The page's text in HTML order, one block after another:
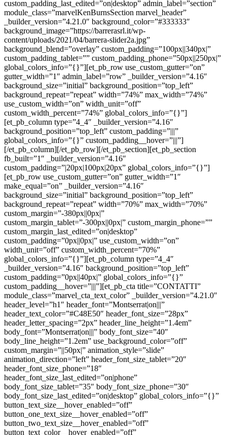
custom_padding_last_edited=”on|desktop” admin_label=”section”
module_class=”marvelKenBurnsSection marvel_header”
_builder_version=”4.21.0″ background_color=”#333333″
background_image=”https://barrerasrl.it/wp-
content/uploads/2021/04/barrera-slider2a.jpg”
background_blend=”overlay” custom_padding=”100px||340px|”
custom_padding_tablet=”” custom_padding_phone=”50px||250px|”
global_colors_info=”{}”][et_pb_row use_custom_gutter=”on”
gutter_width=”1″ admin_label=”row” _builder_version=”4.16″
background_size=”initial” background_position=”top_left”
background_repeat=”repeat” width=”74%” max_width=”74%”
use_custom_width=”on” width_unit=”off”
custom_width_percent=”74%” global_colors_info=”{}”]
[et_pb_column type=”4_4″ _builder_version=”4.16″
background_position=”top_left” custom_padding=”|||”
global_colors_info=”{}” custom_padding__hover=”|||”]
[/et_pb_column][/et_pb_row][/et_pb_section][et_pb_section
fb_built=”1″ _builder_version=”4.16″
custom_padding=”|20px|100px|20px” global_colors_info=”{}”]
[et_pb_row use_custom_gutter=”on” gutter_width=”1″
make_equal=”on” _builder_version=”4.16″
background_size=”initial” background_position=”top_left”
background_repeat=”repeat” width=”70%” max_width=”70%”
custom_margin=”-380px||0px|”
custom_margin_tablet=”-300px||0px|” custom_margin_phone=””
custom_margin_last_edited=”on|desktop”
custom_padding=”0px||0px|” use_custom_width=”on”
width_unit=”off” custom_width_percent=”70%”
global_colors_info=”{}”][et_pb_column type=”4_4″
_builder_version=”4.16″ background_position=”top_left”
custom_padding=”0px||40px|” global_colors_info=”{}”
custom_padding__hover=”|||”][et_pb_cta title=”CONTATTI”
module_class=”marvel_cta_text_color” _builder_version=”4.21.0″
header_level=”h1″ header_font=”Montserrat|on|||”
header_text_color=”#C48E50″ header_font_size=”28px”
header_letter_spacing=”2px” header_line_height=”1.4em”
body_font=”Montserrat|on|||” body_font_size=”40″
body_line_height=”1.2em” use_background_color=”off”
custom_margin=”||50px|” animation_style=”slide”
animation_direction=”left” header_font_size_tablet=”20″
header_font_size_phone=”18″
header_font_size_last_edited=”on|phone”
body_font_size_tablet=”35″ body_font_size_phone=”30″
body_font_size_last_edited=”on|desktop” global_colors_info=”{}”
button_text_size__hover_enabled=”off”
button_one_text_size__hover_enabled=”off”
button_two_text_size__hover_enabled=”off”
button_text_color__hover_enabled=”off”